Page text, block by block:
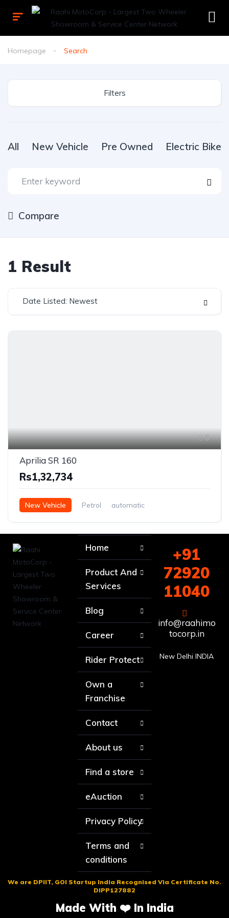
Homepage Search
Filters
All New Vehicle Pre Owned Electric Bike/
Compare
1 Result
Date Listed: Newest
5
Aprilia SR 160
Rs1,32,734
New Vehicle Petrol automatic
Home
Product And
Services
Blog
Career
Rider Protect
Own a
Franchise
Contact
About us
Find a store
eAuction
Privacy Policy
Terms and
conditions
+91
72920
11040
info@raahimo
tocorp.in
New Delhi INDIA
We are DPIIT, GOI Startup India Recognised Via Certificate No.
DIPP127882
Made With ❤️ In India